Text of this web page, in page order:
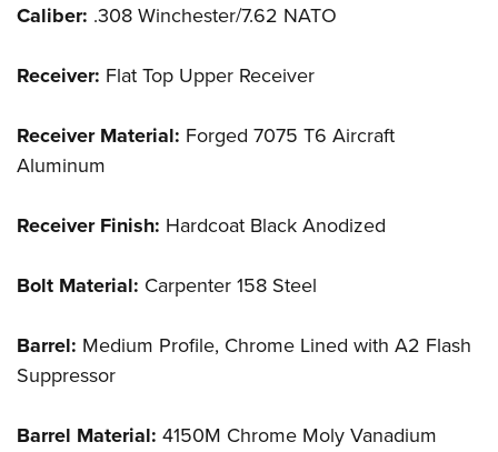
Caliber: .308 Winchester/7.62 NATO
Receiver: Flat Top Upper Receiver
Receiver Material: Forged 7075 T6 Aircraft
Aluminum
Receiver Finish: Hardcoat Black Anodized
Bolt Material: Carpenter 158 Steel
Barrel: Medium Profile, Chrome Lined with A2 Flash
Suppressor
Barrel Material: 4150M Chrome Moly Vanadium